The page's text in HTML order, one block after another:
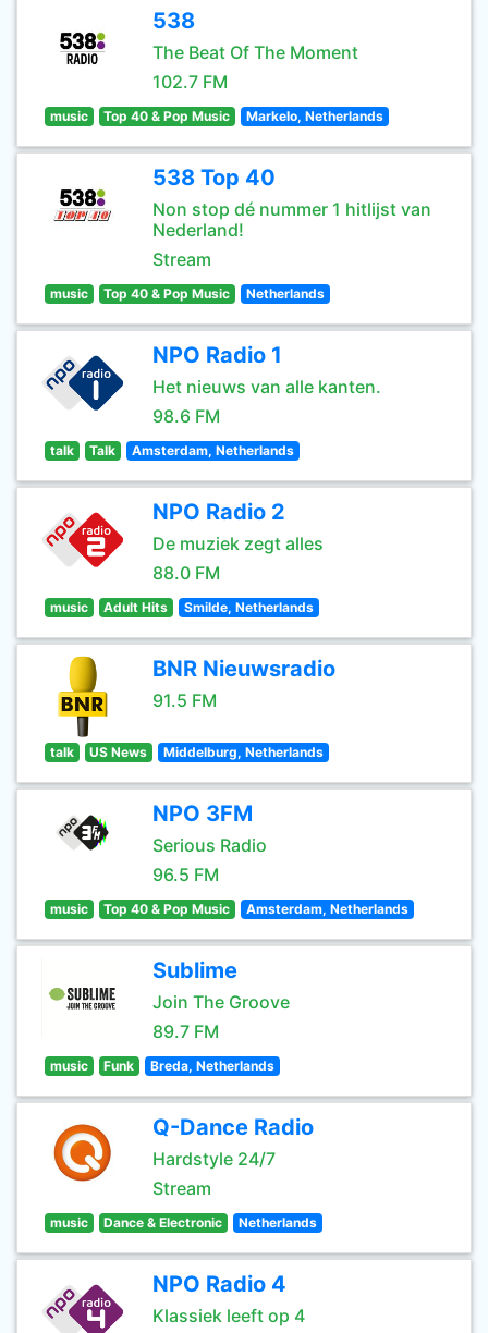
538
The Beat Of The Moment
102.7 FM
music Top 40 & Pop Music Markelo, Netherlands
538 Top 40
Non stop dé nummer 1 hitlijst van
Nederland!
Stream
music Top 40 & Pop Music Netherlands
NPO Radio 1
Het nieuws van alle kanten.
98.6 FM
talk Talk Amsterdam, Netherlands
NPO Radio 2
De muziek zegt alles
88.0 FM
music Adult Hits Smilde, Netherlands
BNR Nieuwsradio
91.5 FM
talk US News Middelburg, Netherlands
NPO 3FM
Serious Radio
96.5 FM
music Top 40 & Pop Music Amsterdam, Netherlands
Sublime
Join The Groove
89.7 FM
music Funk Breda, Netherlands
Q-Dance Radio
Hardstyle 24/7
Stream
music Dance & Electronic Netherlands
NPO Radio 4
Klassiek leeft op 4